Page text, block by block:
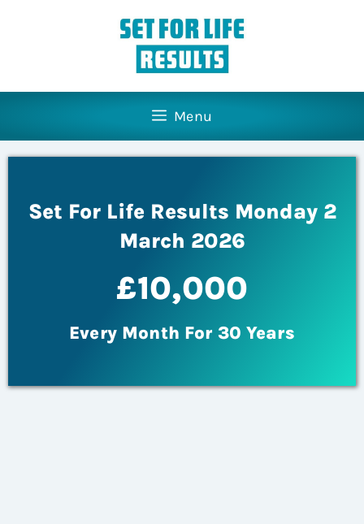
Menu
Set For Life Results Monday 2
March 2026
£10,000
Every Month For 30 Years